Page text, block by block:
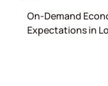
On-Demand
Expectations in